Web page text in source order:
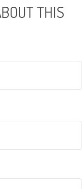
THIS